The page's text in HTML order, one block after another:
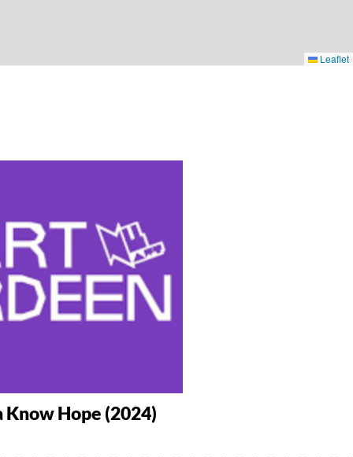
Leaflet
Hope (2024)